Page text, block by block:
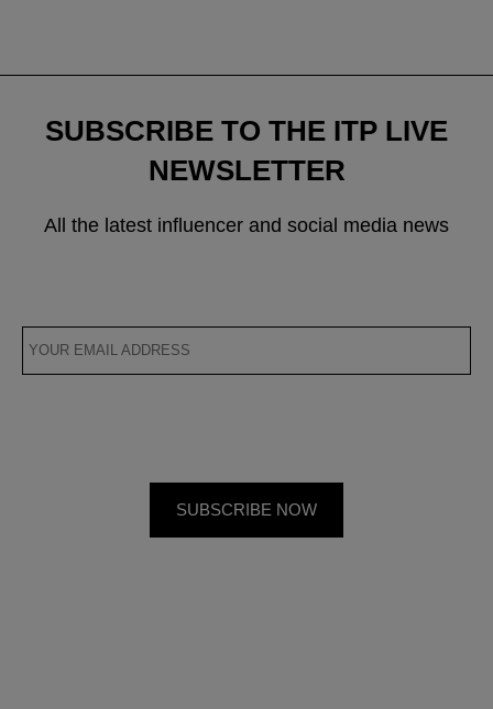
SUBSCRIBE TO THE ITP LIVE
NEWSLETTER
All the latest influencer and social media news